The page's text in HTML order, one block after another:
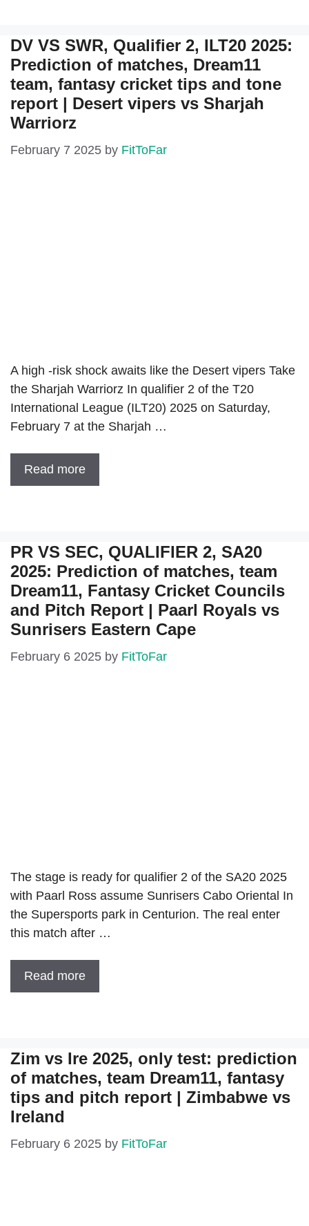
DV VS SWR, Qualifier 2, ILT20 2025:
Prediction of matches, Dream11
team, fantasy cricket tips and tone
report | Desert vipers vs Sharjah
Warriorz
February 7 2025 by FitToFar
A high -risk shock awaits like the Desert vipers Take
the Sharjah Warriorz In qualifier 2 of the T20
International League (ILT20) 2025 on Saturday,
February 7 at the Sharjah …
Read more
PR VS SEC, QUALIFIER 2, SA20
2025: Prediction of matches, team
Dream11, Fantasy Cricket Councils
and Pitch Report | Paarl Royals vs
Sunrisers Eastern Cape
February 6 2025 by FitToFar
The stage is ready for qualifier 2 of the SA20 2025
with Paarl Ross assume Sunrisers Cabo Oriental In
the Supersports park in Centurion. The real enter
this match after …
Read more
Zim vs Ire 2025, only test: prediction
of matches, team Dream11, fantasy
tips and pitch report | Zimbabwe vs
Ireland
February 6 2025 by FitToFar